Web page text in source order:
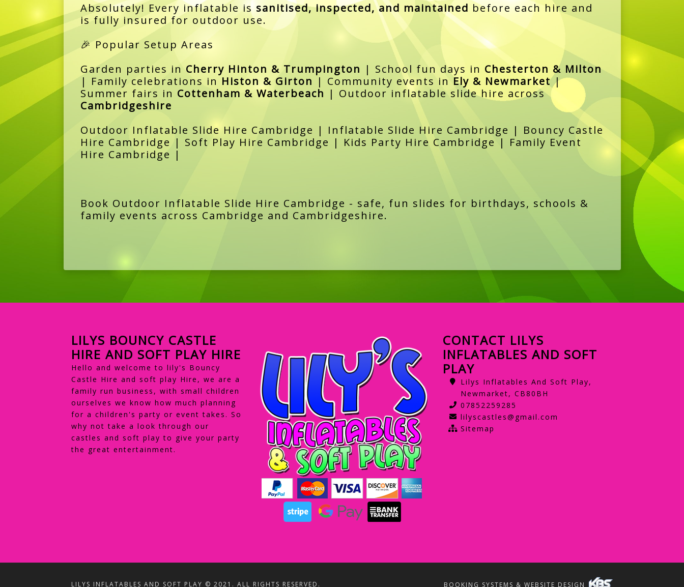
Absolutely! Every inflatable is sanitised, inspected, and maintained before each hire and
is fully insured for outdoor use.
🎉 Popular Setup Areas
Garden parties in Cherry Hinton & Trumpington | School fun days in Chesterton & Milton
| Family celebrations in Histon & Girton | Community events in Ely & Newmarket|
Summer fairs in Cottenham & Waterbeach | Outdoor inflatable slide hire across
Cambridgeshire
Outdoor Inflatable Slide Hire Cambridge | Inflatable Slide Hire Cambridge | Bouncy Castle
Hire Cambridge | Soft Play Hire Cambridge | Kids Party Hire Cambridge | Family Event
Hire Cambridge |
Book Outdoor Inflatable Slide Hire Cambridge - safe, fun slides for birthdays, schools &
family events across Cambridge and Cambridgeshire.
LILYS BOUNCY CASTLE
HIRE AND SOFT PLAY HIRE
Hello and welcome to lily's Bouncy
Castle Hire and soft play Hire, we are a
family run business, with small children
ourselves we know how much planning
for a children's party or event takes. So
why not take a look through our
castles and soft play to give your party
the great entertainment.
CONTACT LILYS
INFLATABLES AND SOFT
PLAY
Lilys Inflatables And Soft Play,
Newmarket, CB80BH
07852259285
lilyscastles@gmail.com
Sitemap
LILYS INFLATABLES AND SOFT PLAY © 2021. ALL RIGHTS RESERVED. BOOKING SYSTEMS & WEBSITE DESIGN